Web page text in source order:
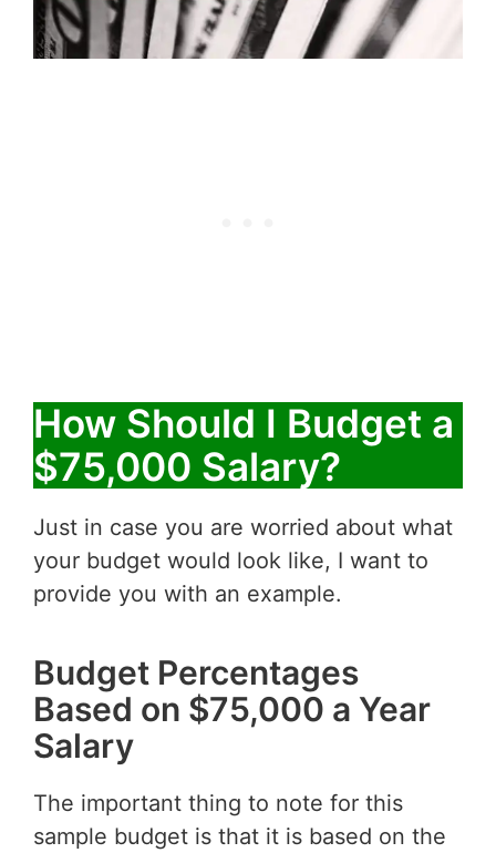
How Should I Budget a
$75,000 Salary?
Just in case you are worried about what
your budget would look like, I want to
provide you with an example.
Budget Percentages
Based on $75,000 a Year
Salary
The important thing to note for this
sample budget is that it is based on the